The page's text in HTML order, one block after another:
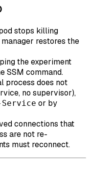
stops killing
restores the
the experiment
SSM command.
process does not
no supervisor),
or by
connections that
are not re-
must reconnect.